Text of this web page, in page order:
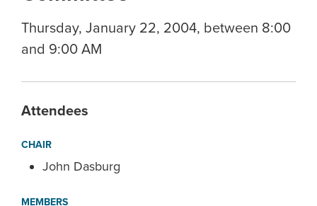
Thursday, January 22, 2004, between 8:00
and 9:00 AM
Attendees
CHAIR
John Dasburg
MEMBERS